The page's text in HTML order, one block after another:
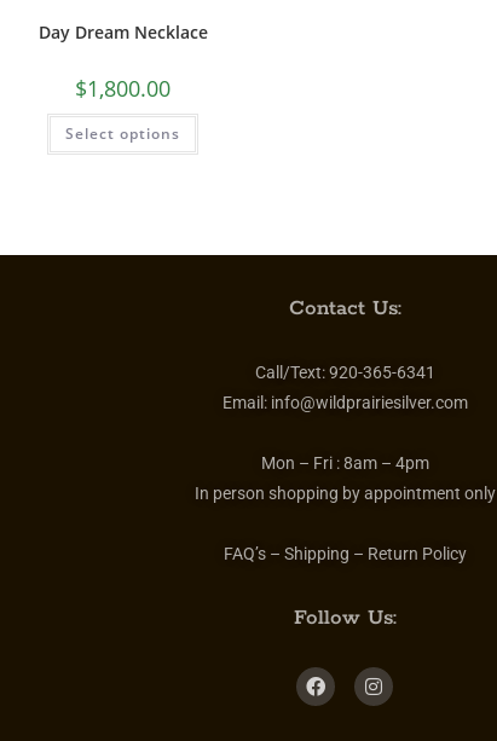
Day Dream Necklace
$1,800.00
Select options
Contact Us:
Call/Text:920-365-6341
Email: info@wildprairiesilver.com
Mon – Fri :8am – 4pm
In person shopping by appointment only
FAQ’s – Shipping – Return Policy
Follow Us: